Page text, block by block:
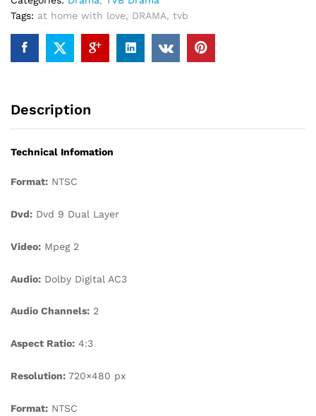
quantity
Tags: at home with love, DRAMA, tvb
Description
Technical Infomation
Format: NTSC
Dvd: Dvd 9 Dual Layer
Video: Mpeg 2
Audio: Dolby Digital AC3
Audio Channels: 2
Aspect Ratio: 4:3
Resolution: 720×480 px
Format: NTSC